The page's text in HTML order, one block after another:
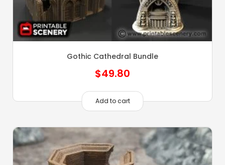
Gothic Cathedral Bundle
$49.80
Add to cart